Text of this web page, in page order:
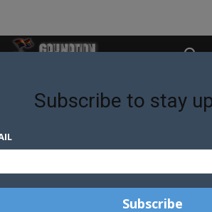
MONTH: GLOBAL PRIDE COMES TO
Subscribe to stay